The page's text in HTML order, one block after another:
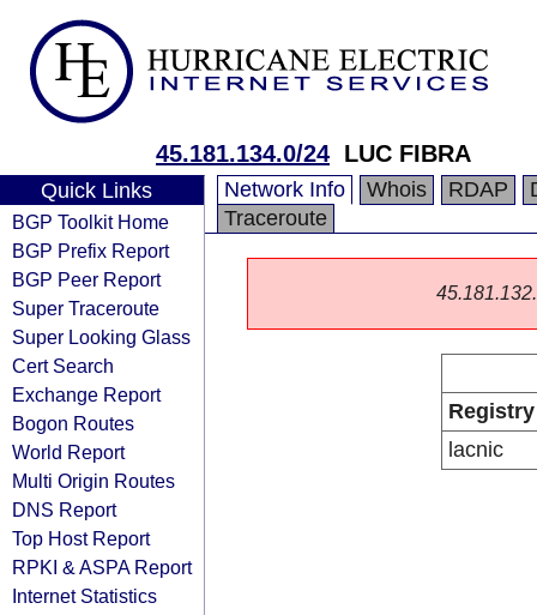
45.181.134.0/24 LUC FIBRA
Quick Links
BGP Toolkit Home
BGP Prefix Report
BGP Peer Report
Super Traceroute
Super Looking Glass
Cert Search
Exchange Report
Bogon Routes
World Report
Multi Origin Routes
DNS Report
Top Host Report
RPKI & ASPA Report
Internet Statistics
Network Info Whois RDAP
Traceroute
Registry
lacnic